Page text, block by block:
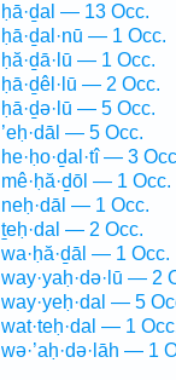
ḥā·ḏal — 13 Occ.
ḥā·ḏal·nū — 1 Occ.
ḥă·ḏā·lū — 1 Occ.
ḥā·ḏêl·lū — 2 Occ.
ḥā·ḏə·lū — 5 Occ.
’eḥ·dāl — 5 Occ.
he·ḥo·ḏal·tî — 3
mê·ḥă·ḏōl — 1 Occ.
neḥ·dāl — 1 Occ.
ṯeḥ·dal — 2 Occ.
wa·ḥă·ḏāl — 1 Occ.
way·yaḥ·də·lū — 2
way·yeḥ·dal — 5
wat·teḥ·dal — 1
wə·’aḥ·də·lāh — 1